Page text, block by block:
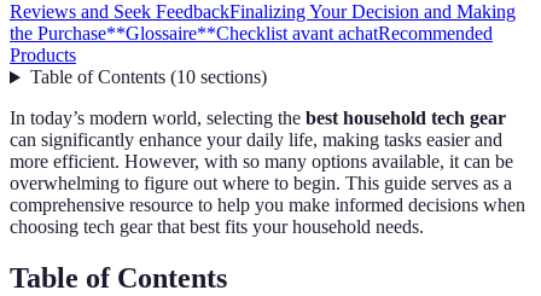
Reviews and Seek FeedbackFinalizing Your Decision and Making
the Purchase**Glossaire**Checklist avant achatRecommended
Products
Table of Contents(10 sections)
In today’s modern world, selecting the best household tech gear
can significantly enhance your daily life, making tasks easier and
more efficient. However, with so many options available, it can be
overwhelming to figure out where to begin. This guide serves as a
comprehensive resource to help you make informed decisions when
choosing tech gear that best fits your household needs.
Table of Contents